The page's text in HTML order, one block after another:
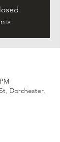
Dorchester,